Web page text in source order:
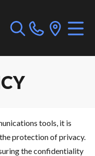
tools, it is
protection of privacy.
the confidentiality